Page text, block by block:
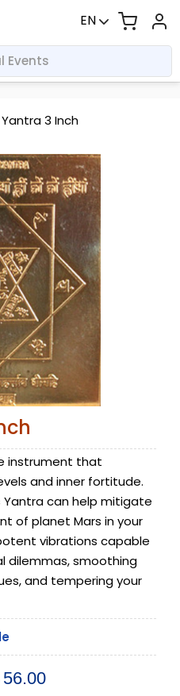
EN
3 Inch
instrument that
and inner fortitude.
can help mitigate
of planet Mars in your
vibrations capable
dilemmas, smoothing
and tempering your